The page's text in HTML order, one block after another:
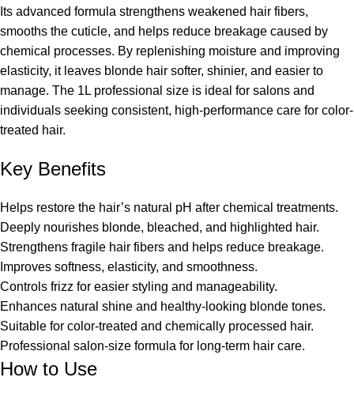
Its advanced formula strengthens weakened hair fibers,
smooths the cuticle, and helps reduce breakage caused by
chemical processes. By replenishing moisture and improving
elasticity, it leaves blonde hair softer, shinier, and easier to
manage. The 1L professional size is ideal for salons and
individuals seeking consistent, high-performance care for color-
treated hair.
Key Benefits
Helps restore the hair’s natural pH after chemical treatments.
Deeply nourishes blonde, bleached, and highlighted hair.
Strengthens fragile hair fibers and helps reduce breakage.
Improves softness, elasticity, and smoothness.
Controls frizz for easier styling and manageability.
Enhances natural shine and healthy-looking blonde tones.
Suitable for color-treated and chemically processed hair.
Professional salon-size formula for long-term hair care.
How to Use